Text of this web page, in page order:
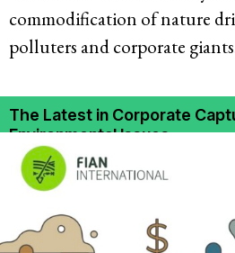
commodification of nature
polluters and corporate
The Latest in Corporate
Environmental Issues